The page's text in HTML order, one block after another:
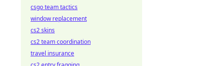
csgo team tactics
window replacement
cs2 skins
cs2 team coordination
travel insurance